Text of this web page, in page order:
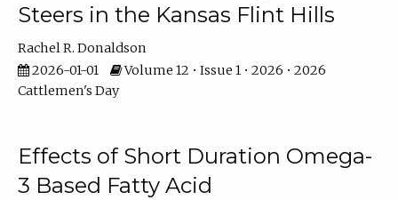
Steers in the Kansas Flint Hills
Rachel R. Donaldson
2026-01-01
Volume 12 • Issue 1 • 2026 • 2026
Cattlemen's Day
Effects of Short Duration Omega-
3 Based Fatty Acid